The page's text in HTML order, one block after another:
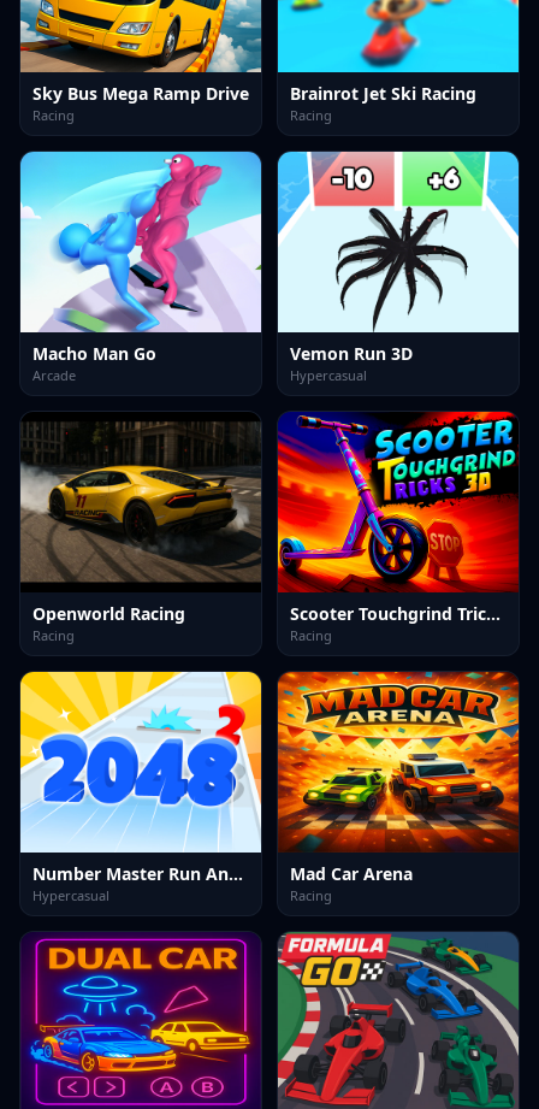
Sky Bus Mega Ramp Drive
Racing
Brainrot Jet Ski Racing
Racing
Macho Man Go
Arcade
Vemon Run 3D
Hypercasual
Openworld Racing
Racing
Scooter Touchgrind Tricks 3D
Racing
Number Master Run And Merge
Hypercasual
Mad Car Arena
Racing